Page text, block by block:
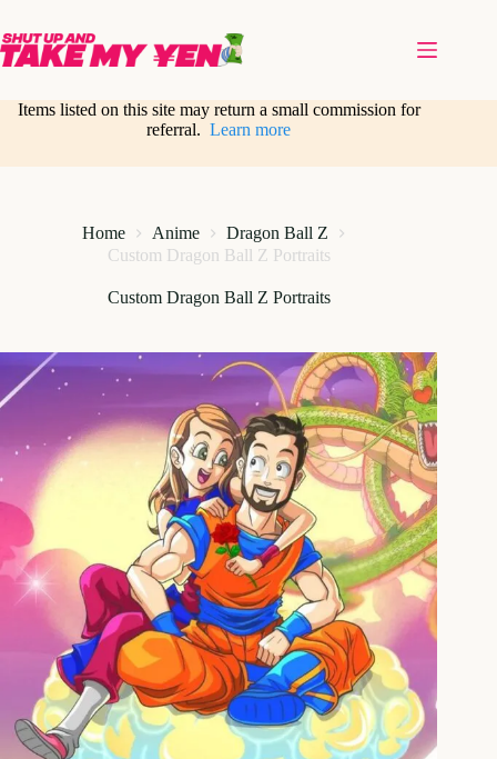
content
Items listed on this site may return a small commission for
referral.Learn more
Home Anime
Dragon Ball Z
Custom Dragon Ball Z Portraits
Custom Dragon Ball Z Portraits